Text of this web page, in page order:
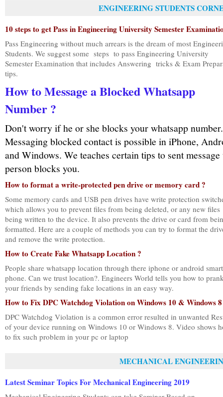
ENGINEERING STUDENTS
10steps to getPass in Engineering University Semester
Pass Engineering without much arrears is the dream of most
Students. We suggest some steps to pass Engineering University
Semester Examination that includes Answering tricks & Exam
tips.
How to Message a Blocked Whatsapp
Number ?
Don't worry if he or she blocks your whatsapp number.
Messaging blocked contact is possible in iPhone,
and Windows. We teaches certain tips to sent message
person blocks you.
How to format a write-protected pen drive or memory card ?
Some memory cards and USB pen drives have write protection
which allows you to prevent files from being deleted, or any new files
being written to the device. It also prevents the drive or card from
formatted. Here are a couple of methods you can try to format the
and remove the write protection.
How to Create Fake Whatsapp Location ?
People share whatsapp location through there iphone or android smart
phone. Can we trust location?. Engineers World tells you how to
your friends by sending fake locations in an easy way.
How to Fix DPC Watchdog Violation on Windows 10 & Windows 8
DPC Watchdog Violation is a common error resulted in unwanted
of your device running on Windows 10 or Windows 8. Video shows
to fix such problem in your pc or laptop
MECHANICAL
Latest Seminar Topics For Mechanical Engineering 2019